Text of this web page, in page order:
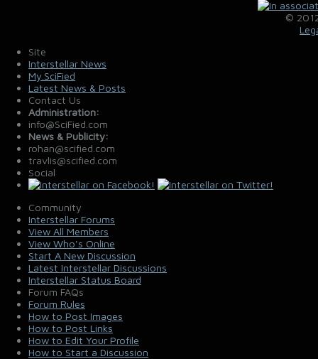
©
Site
Interstellar News
My.SciFied
Latest News & Posts
Contact Us
Administration:
info@SciFied.com
News & Publicity:
rohan@scified.com
travlis@scified.com
Social
Community
Interstellar Forums
View All Members
View Who's Online
Start A New Discussion
Latest Interstellar Discussions
Interstellar Status Board
Forum FAQs
Forum Rules
How to Post Images
How to Post Links
How to Edit Your Profile
How to Start a Discussion